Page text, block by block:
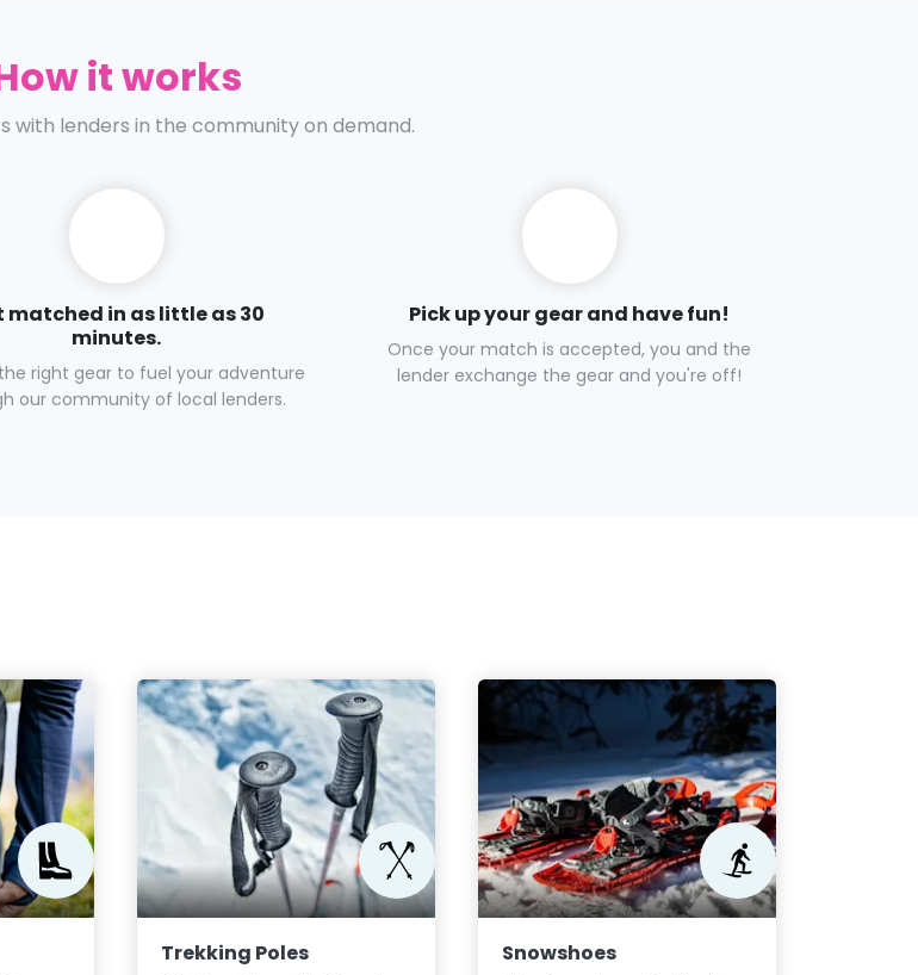
it works
with lenders in the community on demand.
matched in as little as 30
minutes.
right gear to fuel your adventure
our community of local lenders.
Pick up your gear and have fun!
Once your match is accepted, you and the
lender exchange the gear and you're off!
Trekking Poles Snowshoes